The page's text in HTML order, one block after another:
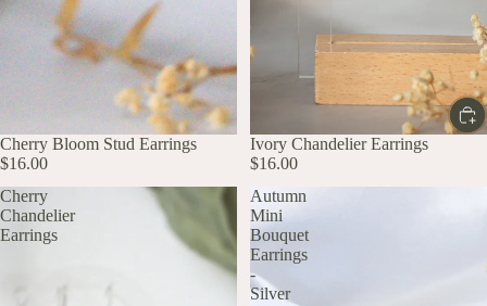
Cherry Bloom Stud Earrings
$16.00
Ivory Chandelier Earrings
$16.00
Cherry
Chandelier
Earrings
Autumn
Mini
Bouquet
Earrings
-
Silver